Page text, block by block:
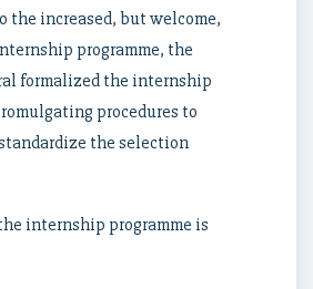
the increased, but welcome,
programme, the
formalized the internship
procedures to
the selection
internship programme is